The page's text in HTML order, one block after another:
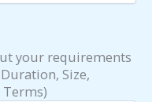
your requirements
Size,
Terms)